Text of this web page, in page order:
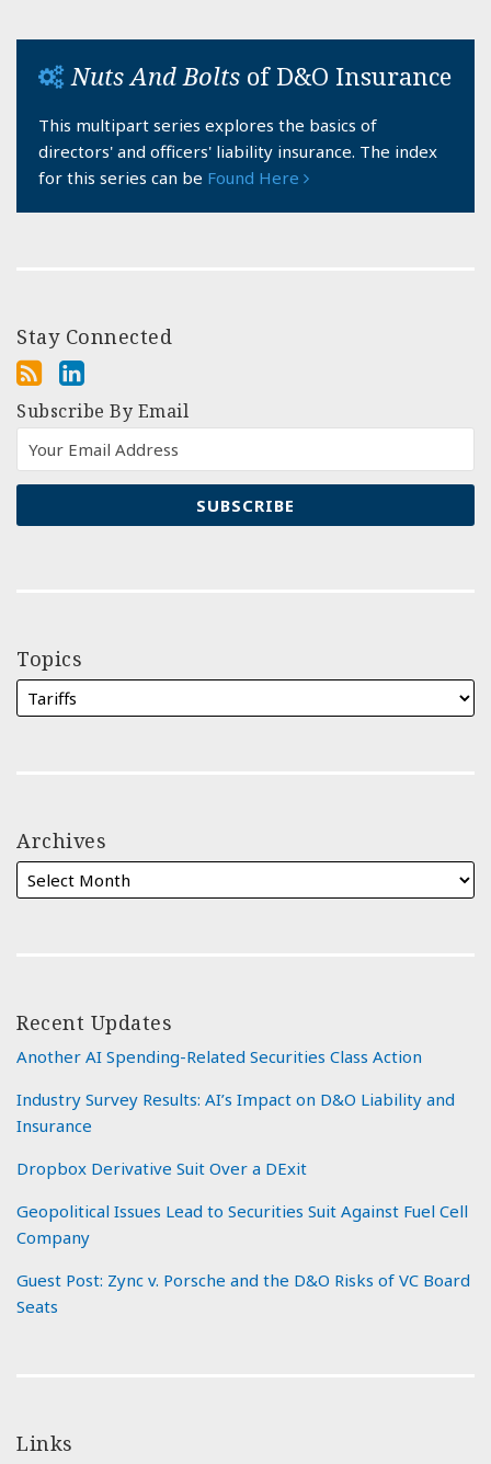
Nuts And Bolts of D&O Insurance
This multipart series explores the basics of
directors' and officers' liability insurance. The index
for this series can be Found Here
Stay Connected
Subscribe By Email
Topics
Archives
Recent Updates
Another AI Spending-Related Securities Class Action
Industry Survey Results: AI’s Impact on D&O Liability and
Insurance
Dropbox Derivative Suit Over a DExit
Geopolitical Issues Lead to Securities Suit Against Fuel Cell
Company
Guest Post: Zync v. Porsche and the D&O Risks of VC Board
Seats
Links